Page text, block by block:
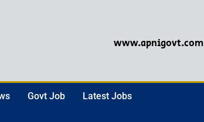
www.apnigovt.com
Govt Job Latest Jobs